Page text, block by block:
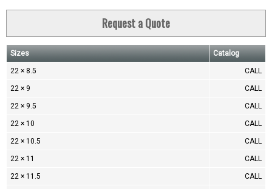
Request a Quote
Sizes Catalog
22 × 8.5 CALL
22 × 9 CALL
22 × 9.5 CALL
22 × 10 CALL
22 × 10.5 CALL
22 × 11 CALL
22 × 11.5 CALL